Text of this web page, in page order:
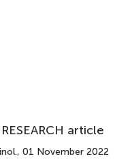
article
, 01 November 2022